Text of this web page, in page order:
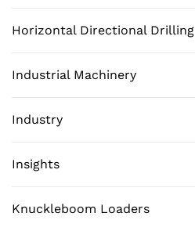
Horizontal Directional Drilling
Industrial Machinery
Industry
Insights
Knuckleboom Loaders